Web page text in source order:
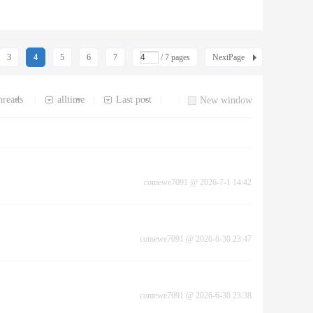
3 4 5 6 7 / 7 pages NextPage
New window
Last post
alltime
comewe7091 @ 2026-7-1 14:42
comewe7091 @ 2026-6-30 23:47
comewe7091 @ 2026-6-30 23:38